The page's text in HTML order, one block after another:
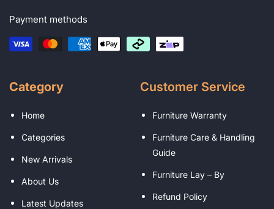
Payment methods
Category
Home
Categories
New Arrivals
About Us
Latest Updates
Customer Service
Furniture Warranty
Furniture Care & Handling
Guide
Furniture Lay – By
Refund Policy